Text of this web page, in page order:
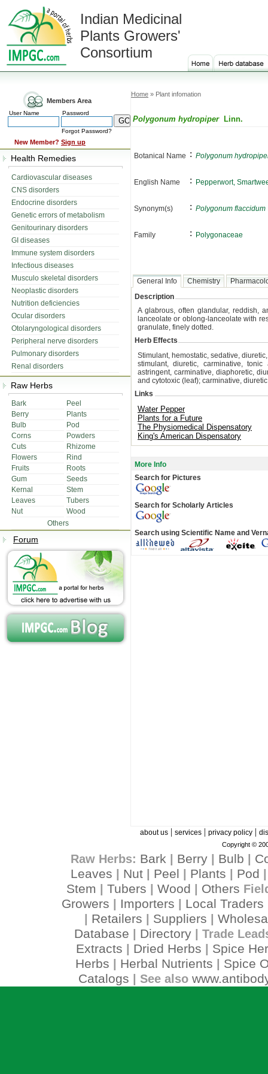
Indian Medicinal
Plants Growers'
Consortium
Members Area
User Name Password
Forgot Password?
New Member? Sign up
Health Remedies
Cardiovascular diseases
CNS disorders
Endocrine disorders
Genetic errors of metabolism
Genitourinary disorders
GI diseases
Immune system disorders
Infectious diseases
Musculo skeletal disorders
Neoplastic disorders
Nutrition deficiencies
Ocular disorders
Otolaryngological disorders
Peripheral nerve disorders
Pulmonary disorders
Renal disorders
Raw Herbs
Bark
Peel
Berry
Plants
Bulb
Pod
Corns
Powders
Cuts
Rhizome
Flowers
Rind
Fruits
Roots
Gum
Seeds
Kernal
Stem
Leaves
Tubers
Nut
Wood
Others
Forum
Home » Plant infomation
Polygonum hydropiper Linn.
Botanical Name : Polygonum
English Name : Pepperwort,
Synonym(s) : Polygonum flaccidum
Family : Polygonaceae
General Info Chemistry
Description
A glabrous, often glandular, reddish,
lanceolate or oblong-lanceolate with
granulate, finely dotted.
Herb Effects
Stimulant, hemostatic, sedative,
stimulant, diuretic, carminative,
astringent, carminative, diaphoretic,
and cytotoxic (leaf); carminative,
Links
Water Pepper
Plants for a Future
The Physiomedical Dispensatory
King's American Dispensatory
More Info
Search for Pictures
Search for Scholarly Articles
Search using Scientific Name and
about us| services| privacy policy|
Copyright ©
Raw Herbs: Bark Berry| Bulb
Leaves
Nut Peel Plants Pod
Stem Tubers Wood Others
Growers Importers Local Traders
Retailers Suppliers
Database
Directory| Trade
Extracts Dried Herbs
Spice
Herbs
Herbal Nutrients
Spice
Catalogs | See also